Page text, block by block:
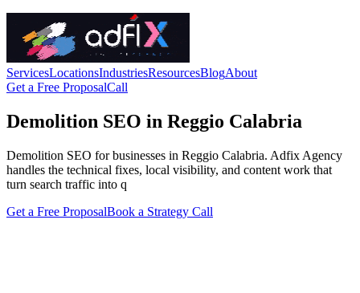
ServicesLocationsIndustriesResourcesBlogAbout
Get a Free ProposalCall
Demolition SEO in Reggio Calabria
Demolition SEO for businesses in Reggio Calabria. Adfix Agency
handles the technical fixes, local visibility, and content work that
turn search traffic into q
Get a Free ProposalBook a Strategy Call